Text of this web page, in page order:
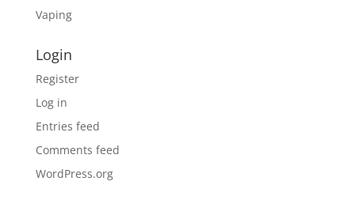
Vaping
Login
Register
Log in
Entries feed
Comments feed
WordPress.org